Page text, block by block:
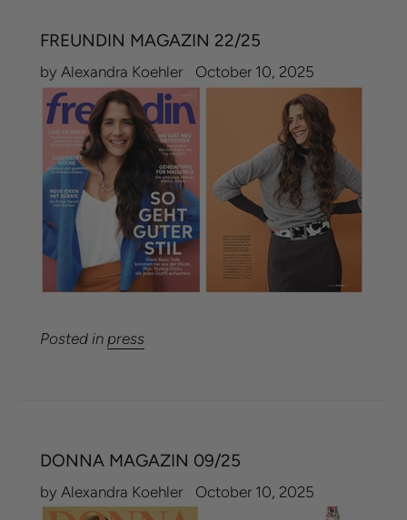
FREUNDIN MAGAZIN 22/25
by Alexandra Koehler October 10, 2025
Posted in press
DONNA MAGAZIN 09/25
by Alexandra Koehler October 10, 2025